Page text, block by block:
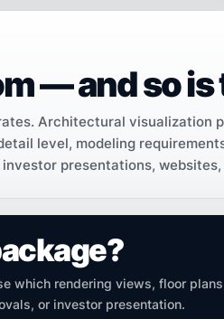
— and so is
Architectural visualization
level, modeling
presentations,
which rendering views, floor
or investor presentation.